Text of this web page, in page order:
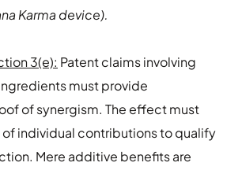
Karma device).
3(e): Patent claims involving
must provide
of synergism. The effect must
individual contributions to qualify
Mere additive benefits are